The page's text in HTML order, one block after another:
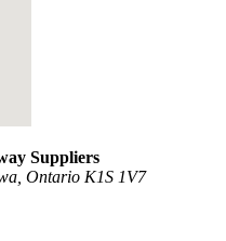
Suppliers
Ontario K1S 1V7